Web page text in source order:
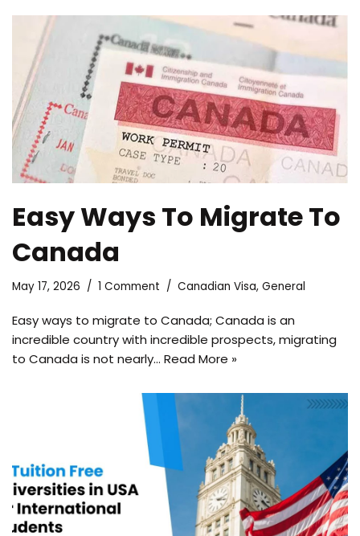
Easy Ways To Migrate To
Canada
May 17, 2026 1 Comment Canadian Visa, General
Easy ways to migrate to Canada; Canada is an
incredible country with incredible prospects, migrating
to Canada is not nearly… Read More »